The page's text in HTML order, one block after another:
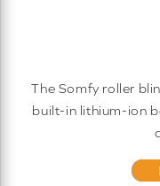
The Somfy roller
built-in lithium-ion